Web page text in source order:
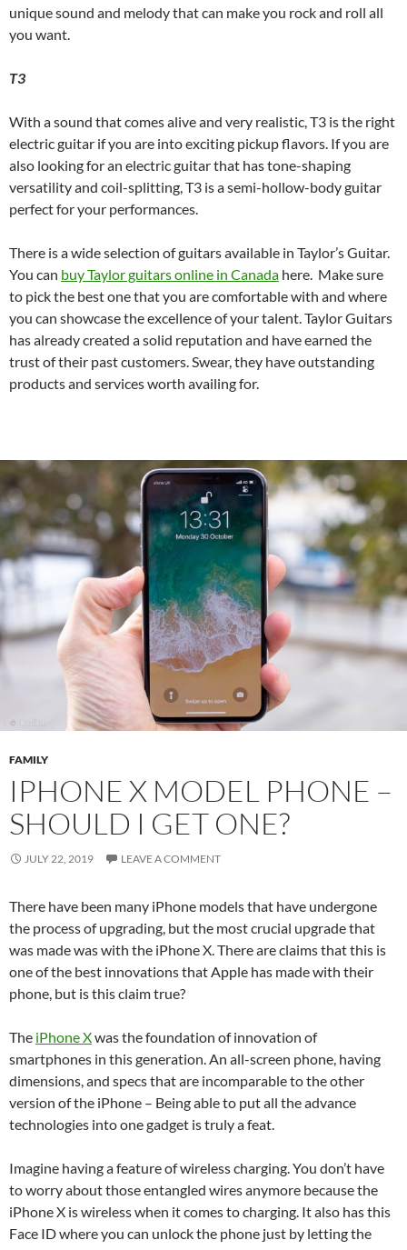
unique sound and melody that can make you rock and roll all
you want.
T3
With a sound that comes alive and very realistic, T3 is the right
electric guitar if you are into exciting pickup flavors. If you are
also looking for an electric guitar that has tone-shaping
versatility and coil-splitting, T3 is a semi-hollow-body guitar
perfect for your performances.
There is a wide selection of guitars available in Taylor’s Guitar.
You can buy Taylor guitars online in Canada here. Make sure
to pick the best one that you are comfortable with and where
you can showcase the excellence of your talent. Taylor Guitars
has already created a solid reputation and have earned the
trust of their past customers. Swear, they have outstanding
products and services worth availing for.
FAMILY
IPHONE X MODEL PHONE –
SHOULD I GET ONE?
JULY 22, 2019 LEAVE A COMMENT
There have been many iPhone models that have undergone
the process of upgrading, but the most crucial upgrade that
was made was with the iPhone X. There are claims that this is
one of the best innovations that Apple has made with their
phone, but is this claim true?
The iPhone Xwas the foundation of innovation of
smartphones in this generation. An all-screen phone, having
dimensions, and specs that are incomparable to the other
version of the iPhone – Being able to put all the advance
technologies into one gadget is truly a feat.
Imagine having a feature of wireless charging. You don’t have
to worry about those entangled wires anymore because the
iPhone X is wireless when it comes to charging. It also has this
Face ID where you can unlock the phone just by letting the